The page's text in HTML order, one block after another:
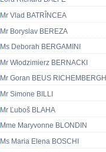
Mr Vlad BATRÎNCEA
Mr Boryslav BEREZA
Ms Deborah BERGAMINI
Mr Włodzimierz BERNACKI
Mr Goran BEUS RICHEMBERGH
Mr Simone BILLI
Mr Ľuboš BLAHA
Mme Maryvonne BLONDIN
Ms Maria Elena BOSCHI